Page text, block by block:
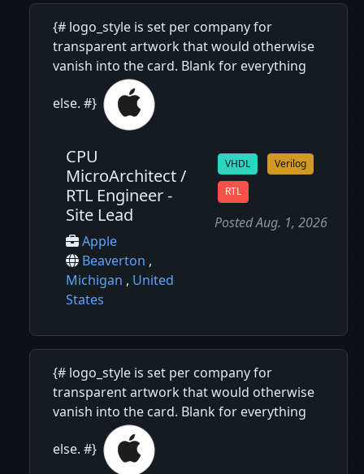
{# logo_style is set per company for
transparent artwork that would otherwise
vanish into the card. Blank for everything
else. #}
CPU
MicroArchitect /
RTL Engineer -
Site Lead
Apple
Beaverton ,
Michigan , United
States
VHDL Verilog
RTL
Posted Aug. 1, 2026
{# logo_style is set per company for
transparent artwork that would otherwise
vanish into the card. Blank for everything
else. #}